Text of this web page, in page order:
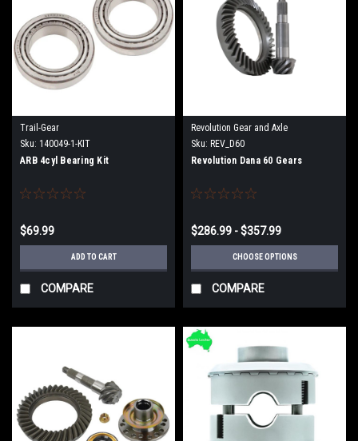
Trail-Gear
Sku: 140049-1-KIT
ARB 4cyl Bearing Kit
$69.99
ADD TO CART
COMPARE
Revolution Gear and Axle
Sku: REV_D60
Revolution Dana 60 Gears
$286.99 - $357.99
CHOOSE OPTIONS
COMPARE